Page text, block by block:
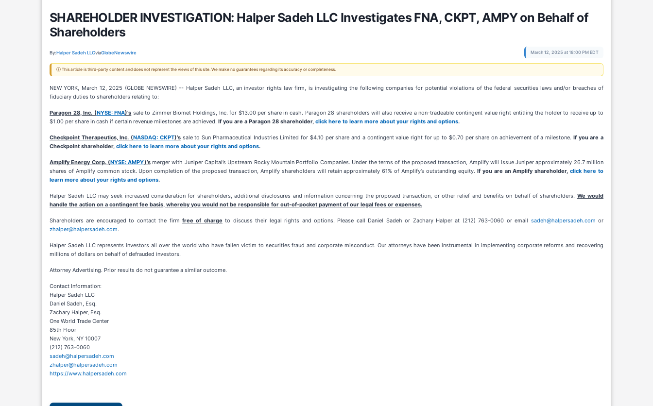
SHAREHOLDER INVESTIGATION: Halper Sadeh LLC Investigates FNA, CKPT, AMPY on Behalf of
Shareholders
By:Halper Sadeh LLCviaGlobeNewswire March 12, 2025 at 18:00 PM EDT
ⓘ This article is third-party content and does not represent the views of this site. We make no guarantees regarding its accuracy or completeness.
NEW YORK, March 12, 2025 (GLOBE NEWSWIRE) -- Halper Sadeh LLC, an investor rights law firm, is investigating the following companies for potential violations of the federal securities laws and/or breaches of
fiduciary duties to shareholders relating to:
Paragon 28, Inc. (NYSE: FNA)’s sale to Zimmer Biomet Holdings, Inc. for $13.00 per share in cash. Paragon 28 shareholders will also receive a non-tradeable contingent value right entitling the holder to receive up to
$1.00 per share in cash if certain revenue milestones are achieved. If you are a Paragon 28 shareholder, click here to learn more about your rights and options.
Checkpoint Therapeutics, Inc. (NASDAQ: CKPT)’ssale to Sun Pharmaceutical Industries Limited for $4.10 per share and a contingent value right for up to $0.70 per share on achievement of a milestone. If you are a
Checkpoint shareholder, click here to learn more about your rights and options.
Amplify Energy Corp. (NYSE: AMPY)’smerger with Juniper Capital’s Upstream Rocky Mountain Portfolio Companies. Under the terms of the proposed transaction, Amplify will issue Juniper approximately 26.7 million
shares of Amplify common stock. Upon completion of the proposed transaction, Amplify shareholders will retain approximately 61% of Amplify’s outstanding equity. If you are an Amplify shareholder,click here to
learn more about your rights and options.
Halper Sadeh LLC may seek increased consideration for shareholders, additional disclosures and information concerning the proposed transaction, or other relief and benefits on behalf of shareholders. We would
handle the action on a contingent fee basis, whereby you would not be responsible for out-of-pocket payment of our legal fees or expenses.
Shareholders are encouraged to contact the firmfree of charge to discuss their legal rights and options. Please call Daniel Sadeh or Zachary Halper at (212) 763-0060 or email sadeh@halpersadeh.com or
zhalper@halpersadeh.com.
Halper Sadeh LLC represents investors all over the world who have fallen victim to securities fraud and corporate misconduct. Our attorneys have been instrumental in implementing corporate reforms and recovering
millions of dollars on behalf of defrauded investors.
Attorney Advertising. Prior results do not guarantee a similar outcome.
Contact Information:
Halper Sadeh LLC
Daniel Sadeh, Esq.
Zachary Halper, Esq.
One World Trade Center
85th Floor
New York, NY 10007
(212) 763-0060
sadeh@halpersadeh.com
zhalper@halpersadeh.com
https://www.halpersadeh.com